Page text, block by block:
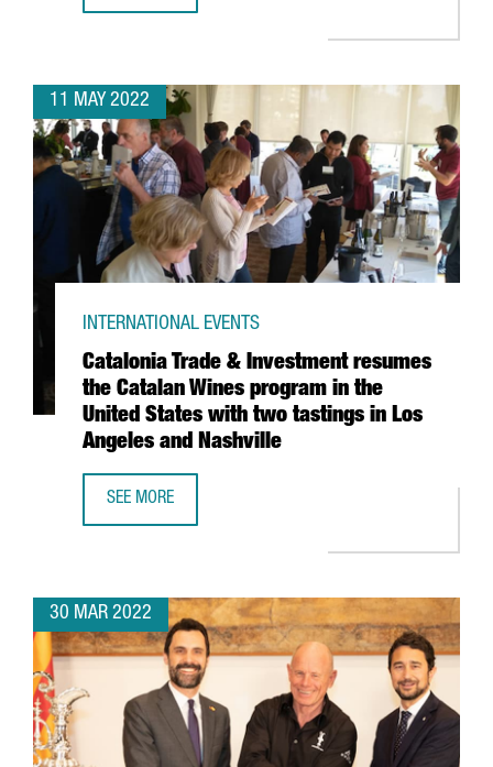
11 MAY 2022
Catalonia Trade & Investment resumes
the Catalan Wines program in the
United States with two tastings in Los
Angeles and Nashville
INTERNATIONAL EVENTS
SEE MORE
30 MAR 2022